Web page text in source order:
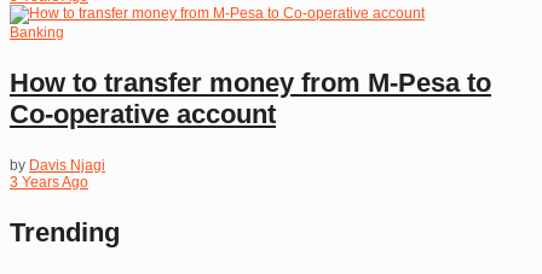
Banking
How to transfer money from M-Pesa to
Co-operative account
by Davis Njagi
3 Years Ago
Trending